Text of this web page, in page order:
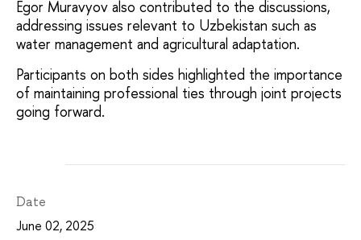
Egor Muravyov also contributed to the discussions,
addressing issues relevant to Uzbekistan such as
water management and agricultural adaptation.
Participants on both sides highlighted the importance
of maintaining professional ties through joint projects
going forward.
Date
June 02, 2025